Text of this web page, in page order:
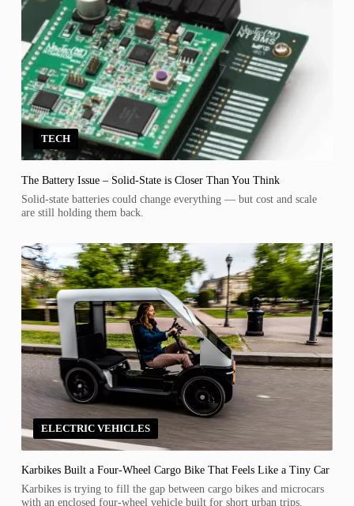
TECH
The Battery Issue – Solid-State is Closer Than You Think
Solid-state batteries could change everything — but cost and scale
are still holding them back.
ELECTRIC VEHICLES
Karbikes Built a Four-Wheel Cargo Bike That Feels Like a Tiny Car
Karbikes is trying to fill the gap between cargo bikes and microcars
with an enclosed four-wheel vehicle built for short urban trips.